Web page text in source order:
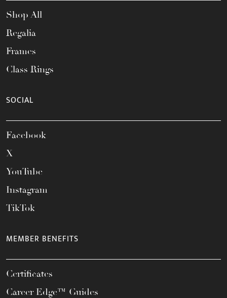
Shop All
Regalia
Frames
Class Rings
SOCIAL
Facebook
X
YouTube
Instagram
TikTok
MEMBER BENEFITS
Certificates
Career Edge™ Guides